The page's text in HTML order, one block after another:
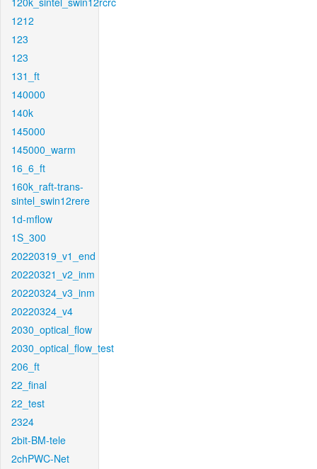
1212
123
123
131_ft
140000
140k
145000
145000_warm
16_6_ft
160k_raft-trans-
sintel_swin12rere
1d-mflow
1S_300
20220319_v1_end
20220321_v2_inm
20220324_v3_inm
20220324_v4
2030_optical_flow
2030_optical_flow_test
206_ft
22_final
22_test
2324
2bit-BM-tele
2chPWC-Net